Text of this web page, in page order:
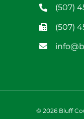
(507)
(507)
© 2026 Bluff